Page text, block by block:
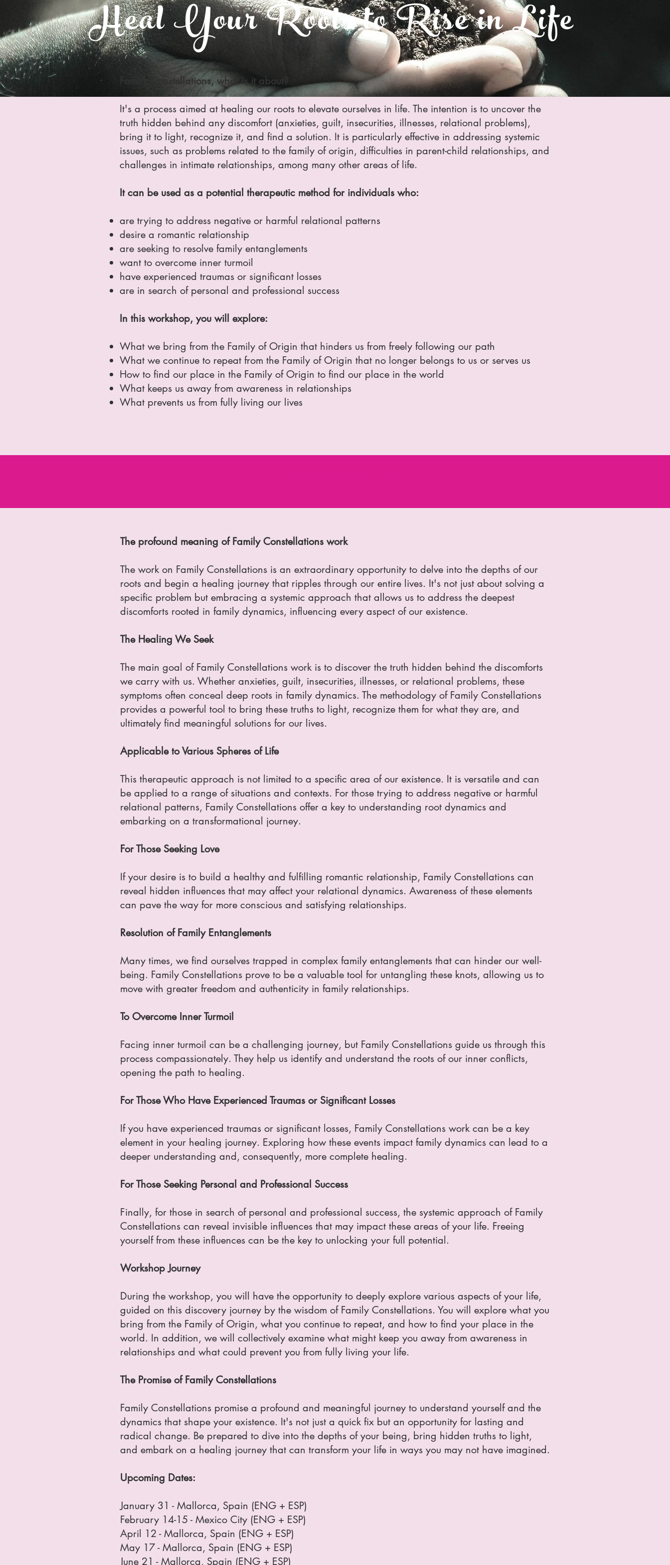
Heal Your Roots to Rise in Life
Family Constellations, what is it about?
It's a process aimed at healing our roots to elevate ourselves in life. The intention is to uncover the
truth hidden behind any discomfort (anxieties, guilt, insecurities, illnesses, relational problems),
bring it to light, recognize it, and find a solution. It is particularly effective in addressing systemic
issues, such as problems related to the family of origin, difficulties in parent-child relationships, and
challenges in intimate relationships, among many other areas of life.
It can be used as a potential therapeutic method for individuals who:
are trying to address negative or harmful relational patterns
desire a romantic relationship
are seeking to resolve family entanglements
want to overcome inner turmoil
have experienced traumas or significant losses
are in search of personal and professional success
In this workshop, you will explore:
What we bring from the Family of Origin that hinders us from freely following our path
What we continue to repeat from the Family of Origin that no longer belongs to us or serves us
How to find our place in the Family of Origin to find our place in the world
What keeps us away from awareness in relationships
What prevents us from fully living our lives
The profound meaning of Family Constellations work
The work on Family Constellations is an extraordinary opportunity to delve into the depths of our
roots and begin a healing journey that ripples through our entire lives. It's not just about solving a
specific problem but embracing a systemic approach that allows us to address the deepest
discomforts rooted in family dynamics, influencing every aspect of our existence.
The Healing We Seek
The main goal of Family Constellations work is to discover the truth hidden behind the discomforts
we carry with us. Whether anxieties, guilt, insecurities, illnesses, or relational problems, these
symptoms often conceal deep roots in family dynamics. The methodology of Family Constellations
provides a powerful tool to bring these truths to light, recognize them for what they are, and
ultimately find meaningful solutions for our lives.
Applicable to Various Spheres of Life
This therapeutic approach is not limited to a specific area of our existence. It is versatile and can
be applied to a range of situations and contexts. For those trying to address negative or harmful
relational patterns, Family Constellations offer a key to understanding root dynamics and
embarking on a transformational journey.
For Those Seeking Love
If your desire is to build a healthy and fulfilling romantic relationship, Family Constellations can
reveal hidden influences that may affect your relational dynamics. Awareness of these elements
can pave the way for more conscious and satisfying relationships.
Resolution of Family Entanglements
Many times, we find ourselves trapped in complex family entanglements that can hinder our well-
being. Family Constellations prove to be a valuable tool for untangling these knots, allowing us to
move with greater freedom and authenticity in family relationships.
To Overcome Inner Turmoil
Facing inner turmoil can be a challenging journey, but Family Constellations guide us through this
process compassionately. They help us identify and understand the roots of our inner conflicts,
opening the path to healing.
For Those Who Have Experienced Traumas or Significant Losses
If you have experienced traumas or significant losses, Family Constellations work can be a key
element in your healing journey. Exploring how these events impact family dynamics can lead to a
deeper understanding and, consequently, more complete healing.
For Those Seeking Personal and Professional Success
Finally, for those in search of personal and professional success, the systemic approach of Family
Constellations can reveal invisible influences that may impact these areas of your life. Freeing
yourself from these influences can be the key to unlocking your full potential.
Workshop Journey
During the workshop, you will have the opportunity to deeply explore various aspects of your life,
guided on this discovery journey by the wisdom of Family Constellations. You will explore what you
bring from the Family of Origin, what you continue to repeat, and how to find your place in the
world. In addition, we will collectively examine what might keep you away from awareness in
relationships and what could prevent you from fully living your life.
The Promise of Family Constellations
Family Constellations promise a profound and meaningful journey to understand yourself and the
dynamics that shape your existence. It's not just a quick fix but an opportunity for lasting and
radical change. Be prepared to dive into the depths of your being, bring hidden truths to light,
and embark on a healing journey that can transform your life in ways you may not have imagined.
Upcoming Dates:
January 31 - Mallorca, Spain (ENG + ESP)
February 14-15 - Mexico City (ENG + ESP)
April 12 - Mallorca, Spain (ENG + ESP)
May 17 - Mallorca, Spain (ENG + ESP)
June 21 - Mallorca, Spain (ENG + ESP)